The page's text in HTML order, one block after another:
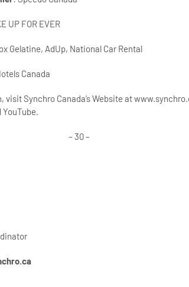
UP FOR EVER
Gelatine, AdUp, National Car Rental
Canada
Synchro Canada’s Website at
– 30 –